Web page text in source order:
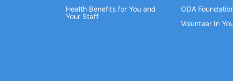
Health Benefits for You and
Your Staff
ODA
Volunteer In